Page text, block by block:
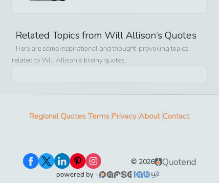
Related Topics from Will Allison’s Quotes
Here are some inspirational and thought-provoking topics
related to Will Allison’s brainy quotes.
Regional Quotes Terms Privacy About Contact
© 2026 Quotend
powered by -